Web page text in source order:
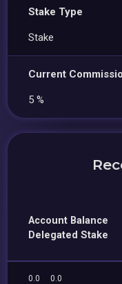
Stake Type
Stake
Current
5 %
Account Balance
Delegated Stake
0.0
0.0